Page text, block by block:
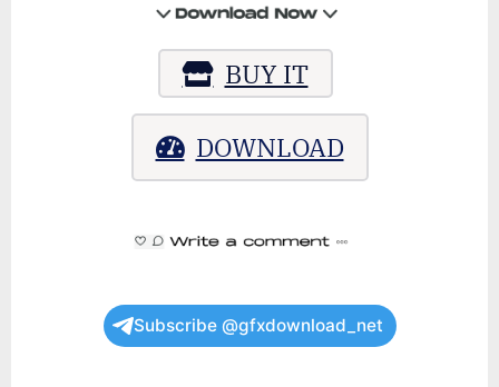
BUY IT
DOWNLOAD
Subscribe @gfxdownload_net